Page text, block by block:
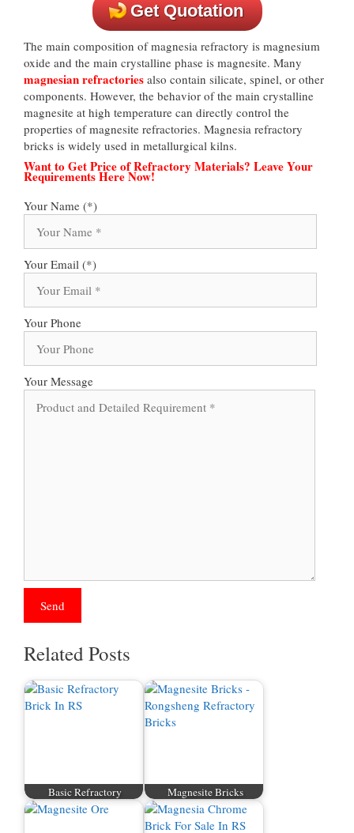
Get Quotation
The main composition of magnesia refractory is magnesium
oxide and the main crystalline phase is magnesite. Many
magnesian refractories also contain silicate, spinel, or other
components. However, the behavior of the main crystalline
magnesite at high temperature can directly control the
properties of magnesite refractories. Magnesia refractory
bricks is widely used in metallurgical kilns.
Want to Get Price of Refractory Materials? Leave Your
Requirements Here Now!
Your Name (*)
Your Email (*)
Your Phone
Your Message
Related Posts
Basic Refractory Magnesite Bricks